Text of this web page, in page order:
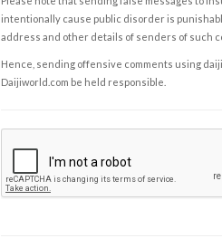
intentionally cause public disorder is
address and other details of senders of such
Hence, sending offensive comments using
Daijiworld.com be held responsible.